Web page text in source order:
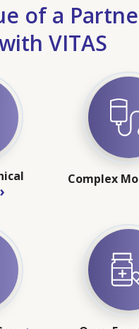
of a
VITAS
Complex